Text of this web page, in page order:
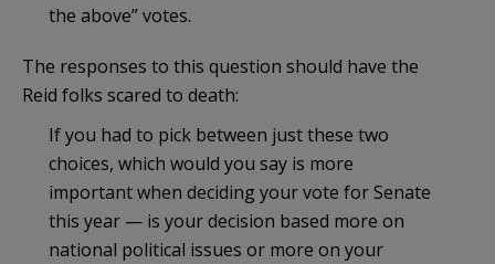
the above” votes.
The responses to this question should have the
Reid folks scared to death:
If you had to pick between just these two
choices, which would you say is more
important when deciding your vote for Senate
this year — is your decision based more on
national political issues or more on your